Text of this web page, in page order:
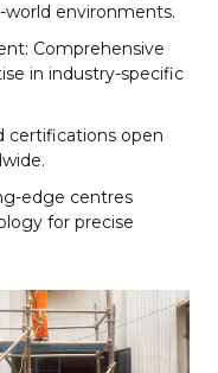
world environments.
Comprehensive
in industry-specific
certifications open
edge centres
for precise